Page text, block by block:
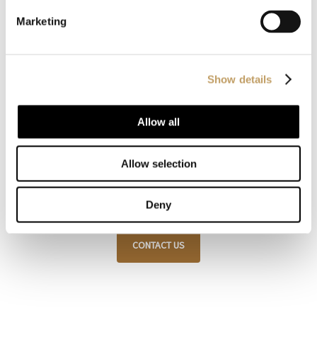
Marketing
Show details
Allow all
Allow selection
Deny
your product
Our products are recognized for their style and
customization, always respecting traditional
craftsmanship and attention to detail.
CONTACT US